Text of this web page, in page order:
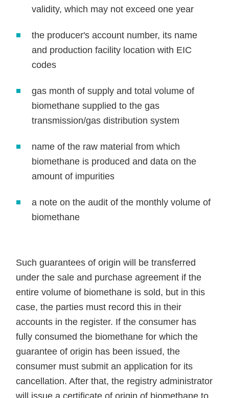
validity, which may not exceed one year
the producer's account number, its name
and production facility location with EIC
codes
gas month of supply and total volume of
biomethane supplied to the gas
transmission/gas distribution system
name of the raw material from which
biomethane is produced and data on the
amount of impurities
a note on the audit of the monthly volume of
biomethane
Such guarantees of origin will be transferred
under the sale and purchase agreement if the
entire volume of biomethane is sold, but in this
case, the parties must record this in their
accounts in the register. If the consumer has
fully consumed the biomethane for which the
guarantee of origin has been issued, the
consumer must submit an application for its
cancellation. After that, the registry administrator
will issue a certificate of origin of biomethane to